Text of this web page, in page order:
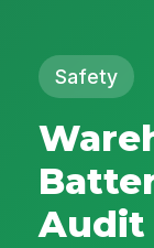
Safety
Audit